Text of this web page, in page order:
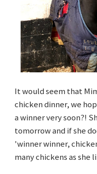
It would seem that
chicken dinner, we
a winner very soon?!
tomorrow and if she
'winner winner,
many chickens as she